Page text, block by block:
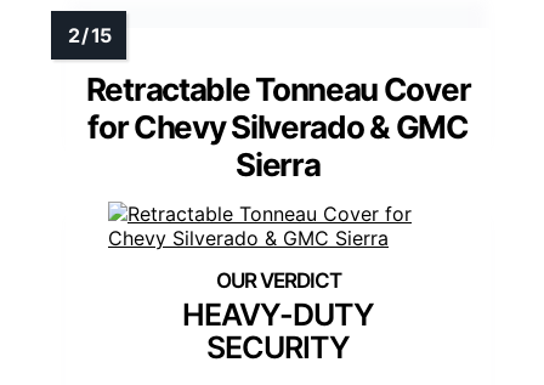
Retractable Tonneau Cover
for Chevy Silverado & GMC
Sierra
HEAVY-DUTY
SECURITY